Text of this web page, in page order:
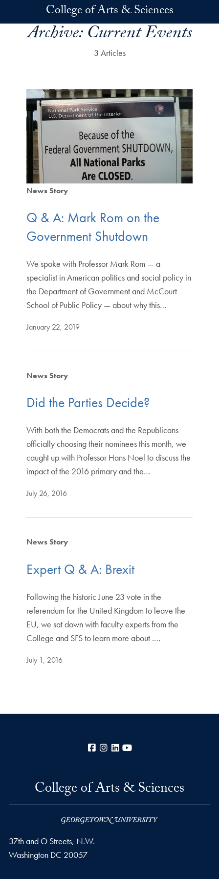
Skip to main contentCollege of Arts & Sciences
Archive:Current Events
3 Articles
News Story
Q & A: Mark Rom on the
Government Shutdown
We spoke with Professor Mark Rom — a
specialist in American politics and social policy in
the Department of Government and McCourt
School of Public Policy — about why this…
January 22, 2019
News Story
Did the Parties Decide?
With both the Democrats and the Republicans
officially choosing their nominees this month, we
caught up with Professor Hans Noel to discuss the
impact of the 2016 primary and the…
July 26, 2016
News Story
Expert Q & A: Brexit
Following the historic June 23 vote in the
referendum for the United Kingdom to leave the
EU, we sat down with faculty experts from the
College and SFS to learn more about .…
July 1, 2016
Facebook
Instagram
LinkedIn
College of Arts & Sciences
37th and O Streets, N.W.
Washington DC 20057